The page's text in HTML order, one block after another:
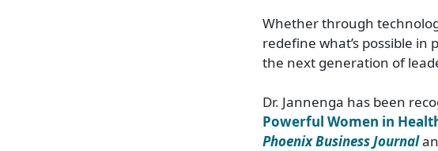
Whether through
redefine what’s possible
the next generation of
Dr. Jannenga has been
Powerful Women in
Phoenix Business Journal